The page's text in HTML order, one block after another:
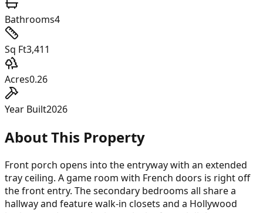
Bathrooms4
Sq Ft3,411
Acres0.26
Year Built2026
About This Property
Front porch opens into the entryway with an extended
tray ceiling. A game room with French doors is right off
the front entry. The secondary bedrooms all share a
hallway and feature walk-in closets and a Hollywood